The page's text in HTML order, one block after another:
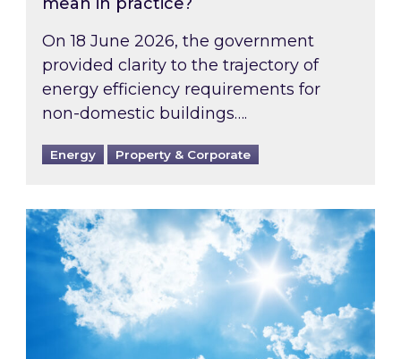
On 18 June 2026, the government
provided clarity to the trajectory of
energy efficiency requirements for
non-domestic buildings….
Energy Property & Corporate
Rising temperatures, soaring prices: How